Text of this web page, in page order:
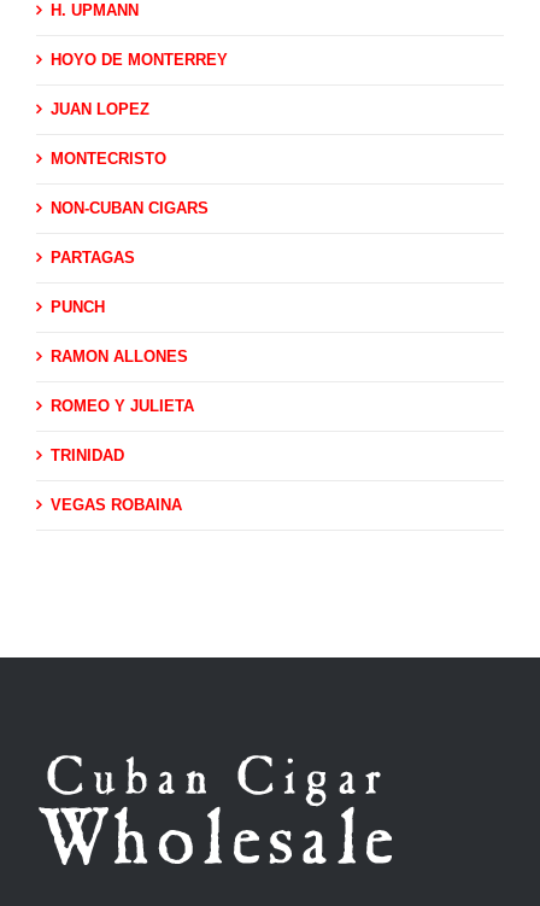
H. UPMANN
HOYO DE MONTERREY
JUAN LOPEZ
MONTECRISTO
NON-CUBAN CIGARS
PARTAGAS
PUNCH
RAMON ALLONES
ROMEO Y JULIETA
TRINIDAD
VEGAS ROBAINA